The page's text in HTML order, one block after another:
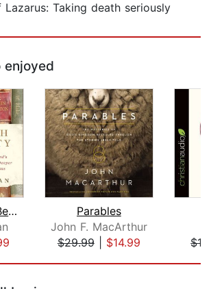
Taking death seriously
enjoyed
The Truth and Beauty
Parables
John F. MacArthur
$29.99| $14.99